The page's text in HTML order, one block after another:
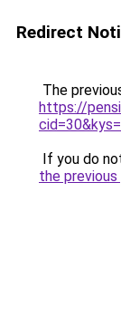
Redirect
The
https://
If you do
the previous